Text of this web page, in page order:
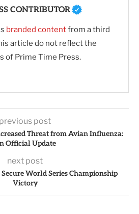
CONTRIBUTOR
branded contentfrom a third
article do not reflect the
of Prime Time Press.
previous post
Threat from Avian Influenza:
Official Update
next post
Secure World Series Championship
Victory